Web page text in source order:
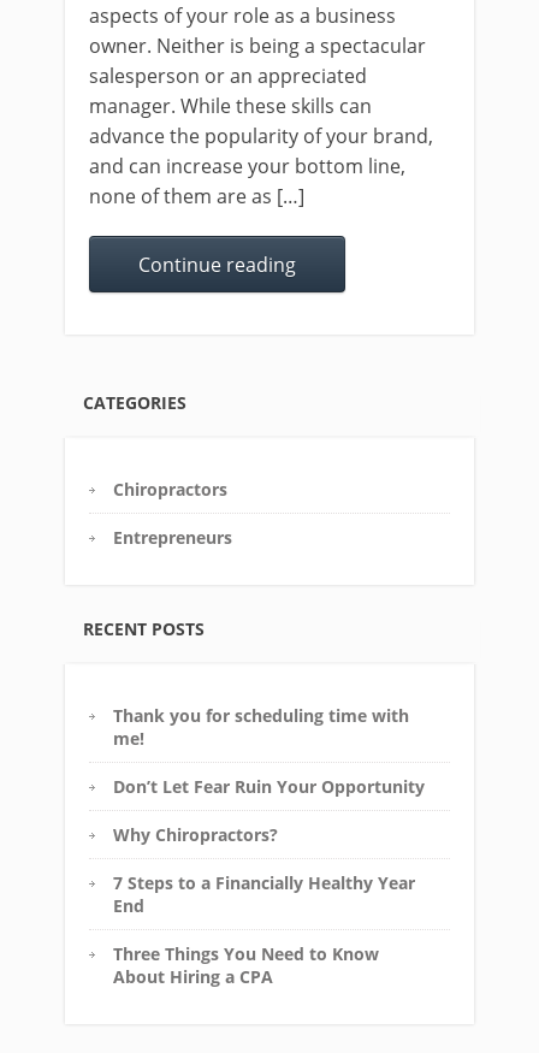
aspects of your role as a business
owner. Neither is being a spectacular
salesperson or an appreciated
manager. While these skills can
advance the popularity of your brand,
and can increase your bottom line,
none of them are as […]
Continue reading
CATEGORIES
Chiropractors
Entrepreneurs
RECENT POSTS
Thank you for scheduling time with
me!
Don’t Let Fear Ruin Your Opportunity
Why Chiropractors?
7 Steps to a Financially Healthy Year
End
Three Things You Need to Know
About Hiring a CPA